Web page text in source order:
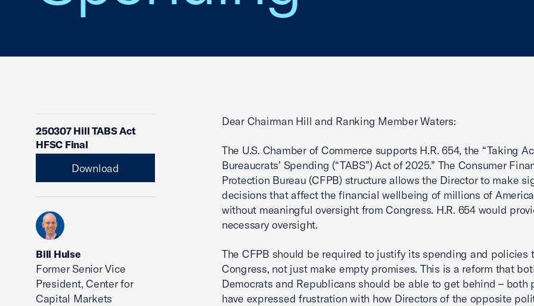
250307 Hill TABS Act
HFSC Final
Download
Bill Hulse
Former Senior Vice
President, Center for
Capital Markets
Dear Chairman Hill and Ranking Member Waters:
The U.S. Chamber of Commerce supports H.R. 654, the “Taking
Bureaucrats’ Spending (“TABS”) Act of 2025.” The Consumer
Protection Bureau (CFPB) structure allows the Director to make
decisions that affect the financial wellbeing of millions of
without meaningful oversight from Congress. H.R. 654 would
necessary oversight.
The CFPB should be required to justify its spending and policies
Congress, not just make empty promises. This is a reform that
Democrats and Republicans should be able to get behind – both
have expressed frustration with how Directors of the opposite